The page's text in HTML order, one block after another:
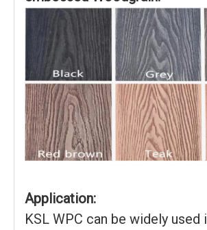
Application:
KSL WPC can be widely used